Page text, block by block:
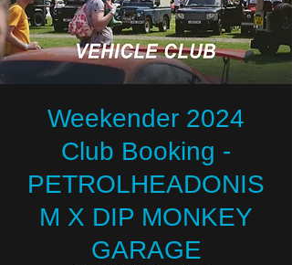
Weekender 2024
Club Booking -
PETROLHEADONIS
M X DIP MONKEY
GARAGE